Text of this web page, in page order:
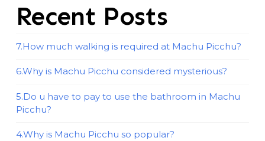
Recent Posts
7.How much walking is required at Machu Picchu?
6.Why is Machu Picchu considered mysterious?
5.Do u have to pay to use the bathroom in Machu
Picchu?
4.Why is Machu Picchu so popular?